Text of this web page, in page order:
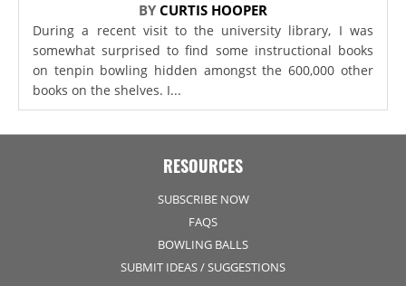
BY CURTIS HOOPER
During a recent visit to the university library, I was
somewhat surprised to find some instructional books
on tenpin bowling hidden amongst the 600,000 other
books on the shelves. I...
RESOURCES
SUBSCRIBE NOW
FAQS
BOWLING BALLS
SUBMIT IDEAS / SUGGESTIONS